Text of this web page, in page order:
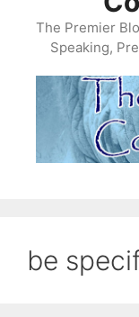
The Premier
Speaking,
be